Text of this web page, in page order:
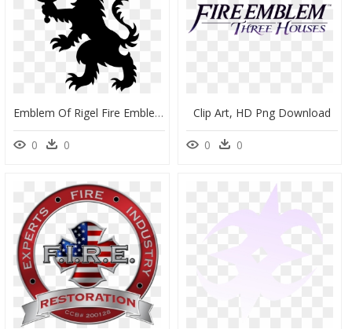
Emblem Of Rigel Fire Emblem - Fire Emblem Rigel, HD Png Download
0 0
Clip Art, HD Png Download
0 0